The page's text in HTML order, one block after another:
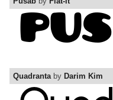
Quadrantaby Darim Kim